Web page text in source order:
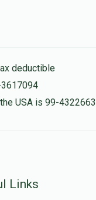
deductible
USA is 99-4322663
Links